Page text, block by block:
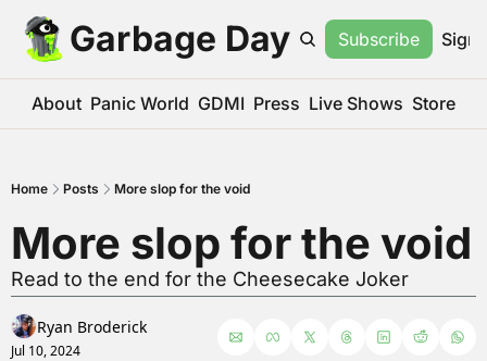
Garbage Day Subscribe Sign
About Panic World GDMI Press Live Shows Store
Home Posts More slop for the void
More slop for the void
Read to the end for the Cheesecake Joker
Ryan Broderick
Jul 10, 2024